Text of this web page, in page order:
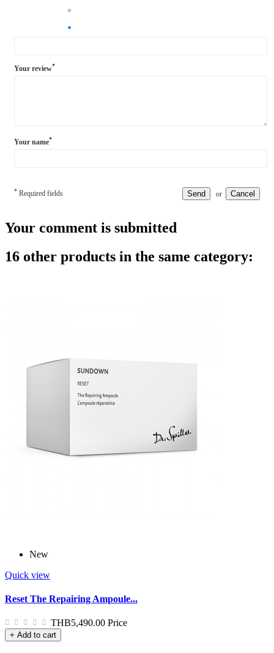
Your review*
Your name*
* Required fields Send or Cancel
Your comment is submitted
16 other products in the same category:
New
Quick view
Reset The Repairing Ampoule...
THB5,490.00 Price
+ Add to cart